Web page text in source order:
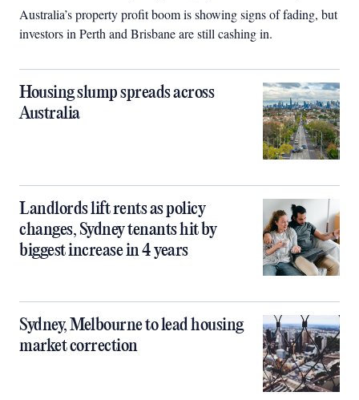
Australia’s property profit boom is showing signs of fading, but
investors in Perth and Brisbane are still cashing in.
Housing slump spreads across
Australia
Landlords lift rents as policy
changes, Sydney tenants hit by
biggest increase in 4 years
Sydney, Melbourne to lead housing
market correction